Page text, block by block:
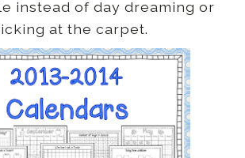
instead of day dreaming or
at the carpet.